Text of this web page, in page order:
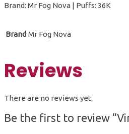
Brand: Mr Fog Nova | Puffs: 36K
Brand Mr Fog Nova
Reviews
There are no reviews yet.
Be the first to review